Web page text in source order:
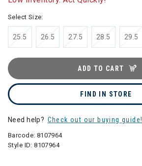
Select Size:
25.5 26.5 27.5 28.5 29.5
ADD TO CART
FIND IN STORE
Need help? Check out our buying guide!
Barcode: 8107964
Style ID:8107964